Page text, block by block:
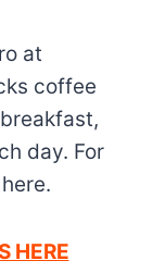
at
coffee
day. For
here.
HERE